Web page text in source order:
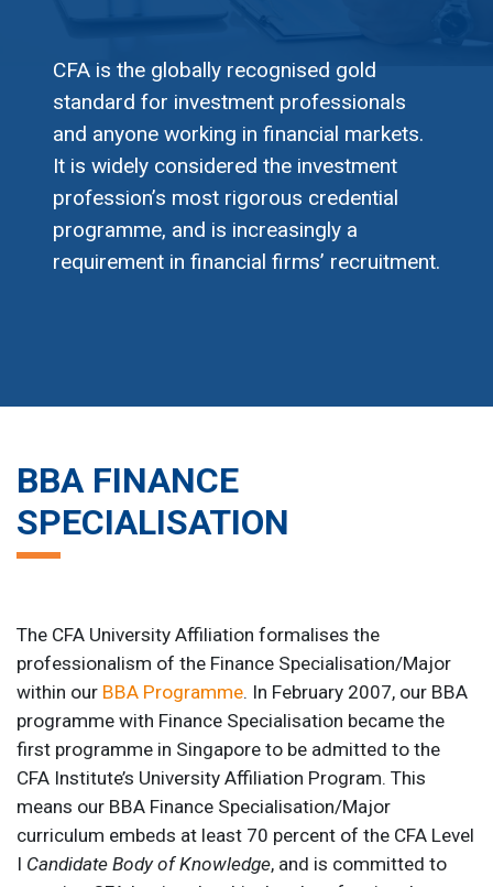
CFA is the globally recognised gold
standard for investment professionals
and anyone working in financial markets.
It is widely considered the investment
profession’s most rigorous credential
programme, and is increasingly a
requirement in financial firms’ recruitment.
BBA FINANCE
SPECIALISATION
The CFA University Affiliation formalises the
professionalism of the Finance Specialisation/Major
within our BBA Programme. In February 2007, our BBA
programme with Finance Specialisation became the
first programme in Singapore to be admitted to the
CFA Institute’s University Affiliation Program. This
means our BBA Finance Specialisation/Major
curriculum embeds at least 70 percent of the CFA Level
I Candidate Body of Knowledge, and is committed to